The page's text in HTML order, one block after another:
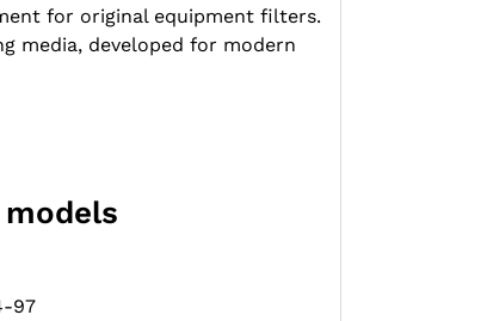
for original equipment filters.
media, developed for modern
97